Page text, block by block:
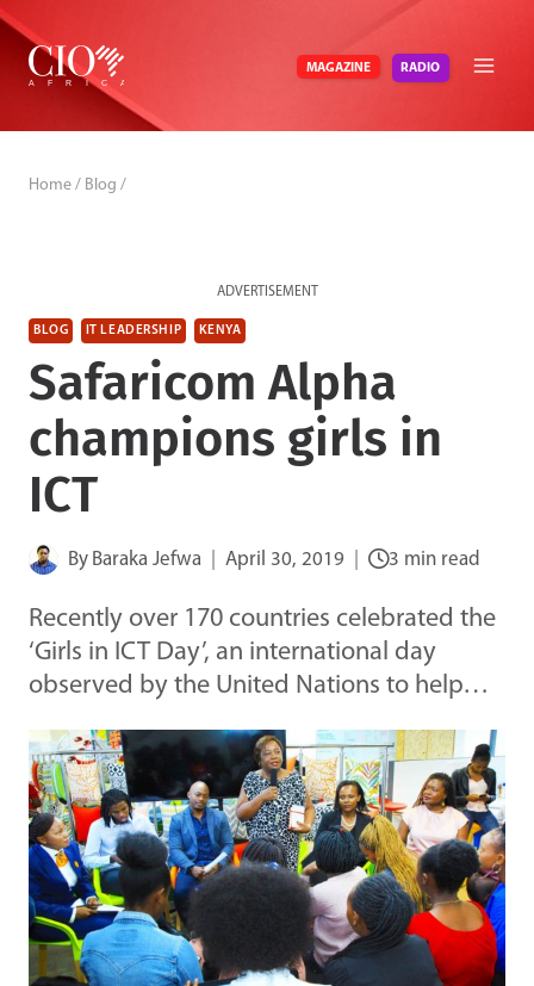
Skip
content
MAGAZINE RADIO
Home / Blog /
ADVERTISEMENT
BLOG IT LEADERSHIP KENYA
Safaricom Alpha
champions girls in
ICT
By Baraka Jefwa April 30, 2019 3 min read
Recently over 170 countries celebrated the
‘Girls in ICT Day’, an international day
observed by the United Nations to help…